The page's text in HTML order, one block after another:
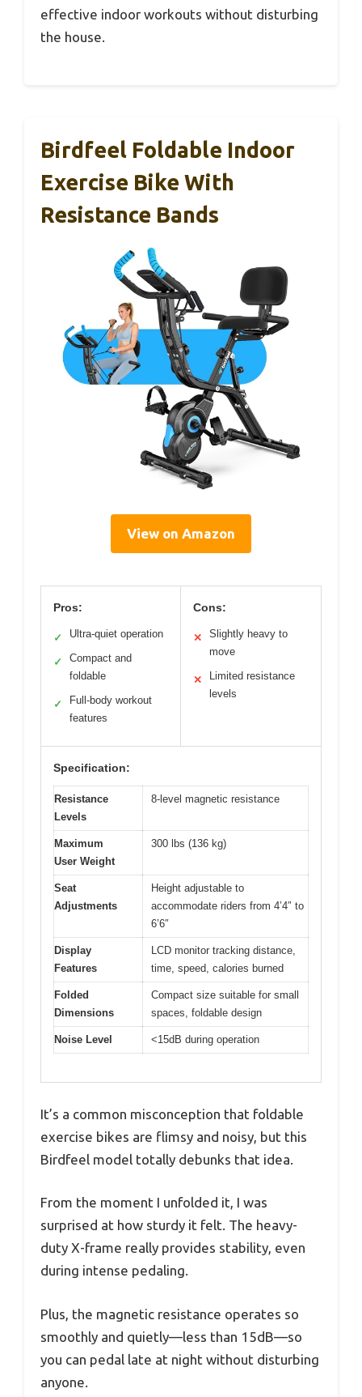
effective indoor workouts without disturbing
the house.
Birdfeel Foldable Indoor
Exercise Bike With
Resistance Bands
View on Amazon
Pros:
✓ Ultra-quiet operation
✓
Compact and
foldable
✓
Full-body workout
features
Cons:
✕
Slightly heavy to
move
✕
Limited resistance
levels
Specification:
Resistance
Levels
8-level magnetic resistance
Maximum
User Weight
300 lbs (136 kg)
Seat
Adjustments
Height adjustable to
accommodate riders from 4’4″ to
6’6″
Display
Features
LCD monitor tracking distance,
time, speed, calories burned
Folded
Dimensions
Compact size suitable for small
spaces, foldable design
Noise Level <15dB during operation
It’s a common misconception that foldable
exercise bikes are flimsy and noisy, but this
Birdfeel model totally debunks that idea.
From the moment I unfolded it, I was
surprised at how sturdy it felt. The heavy-
duty X-frame really provides stability, even
during intense pedaling.
Plus, the magnetic resistance operates so
smoothly and quietly—less than 15dB—so
you can pedal late at night without disturbing
anyone.